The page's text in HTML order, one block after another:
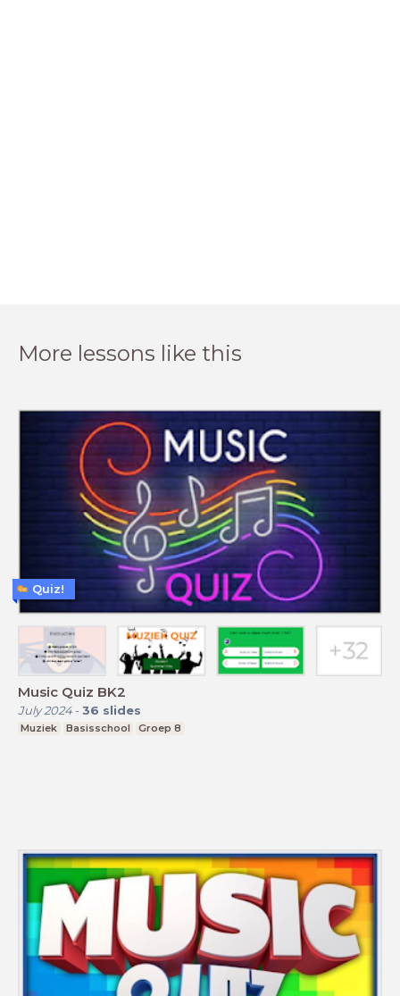
More lessons like this
Music Quiz BK2
July 2024- 36 slides
Muziek Basisschool Groep 8
Quiz!